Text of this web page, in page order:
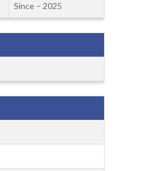
Since – 2025